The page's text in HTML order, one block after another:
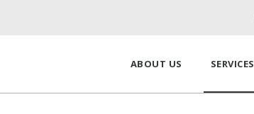
ABOUT US SERVICES